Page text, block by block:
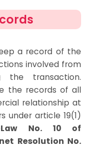
a record of the
involved from
transaction.
the records of all
relationshipat
under article19(1)
Law No. 10 of
Resolution No.